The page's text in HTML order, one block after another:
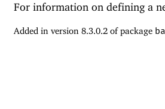
For information on defining a
Added in version 8.3.0.2 of package